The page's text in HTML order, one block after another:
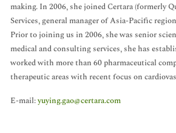
making. In 2006, she joined Certara (formerly
Services, general manager of Asia-Pacific
Prior to joining us in 2006, she was senior
medical and consulting services, she has
worked with more than 60 pharmaceutical
therapeutic areas with recent focus on
E-mail:yuying.gao@certara.com